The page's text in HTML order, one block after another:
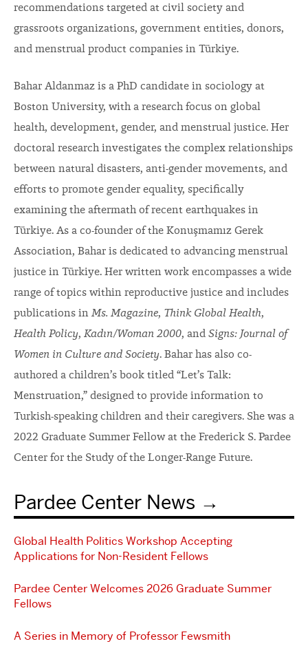
recommendations targeted at civil society and
grassroots organizations, government entities, donors,
and menstrual product companies in Türkiye.
Bahar Aldanmaz is a PhD candidate in sociology at
Boston University, with a research focus on global
health, development, gender, and menstrual justice. Her
doctoral research investigates the complex relationships
between natural disasters, anti-gender movements, and
efforts to promote gender equality, specifically
examining the aftermath of recent earthquakes in
Türkiye. As a co-founder of the Konuşmamız Gerek
Association, Bahar is dedicated to advancing menstrual
justice in Türkiye. Her written work encompasses a wide
range of topics within reproductive justice and includes
publications in Ms. Magazine, Think Global Health,
Health Policy, Kadın/Woman 2000, and Signs: Journal of
Women in Culture and Society. Bahar has also co-
authored a children’s book titled “Let’s Talk:
Menstruation,” designed to provide information to
Turkish-speaking children and their caregivers. She was a
2022 Graduate Summer Fellow at the Frederick S. Pardee
Center for the Study of the Longer-Range Future.
Pardee Center News
Global Health Politics Workshop Accepting
Applications for Non-Resident Fellows
Pardee Center Welcomes 2026 Graduate Summer
Fellows
A Series in Memory of Professor Fewsmith